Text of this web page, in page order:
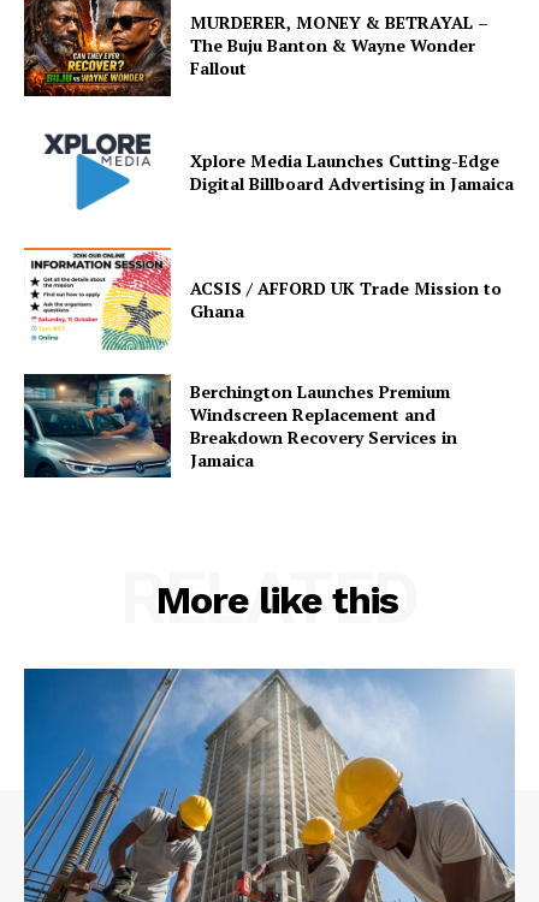
MURDERER, MONEY & BETRAYAL –
The Buju Banton & Wayne Wonder
Fallout
Xplore Media Launches Cutting-Edge
Digital Billboard Advertising in Jamaica
ACSIS / AFFORD UK Trade Mission to
Ghana
Berchington Launches Premium
Windscreen Replacement and
Breakdown Recovery Services in
Jamaica
More like this
RELATED